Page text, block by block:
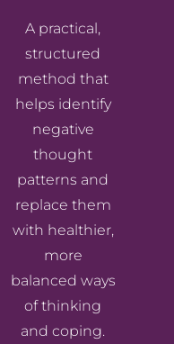
A practical,
structured
method that
helps identify
negative
thought
patterns and
replace them
with healthier,
more
balanced ways
of thinking
and coping.